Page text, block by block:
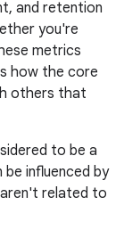
and retention
you're
metrics
how the core
others that
to be a
influenced by
related to